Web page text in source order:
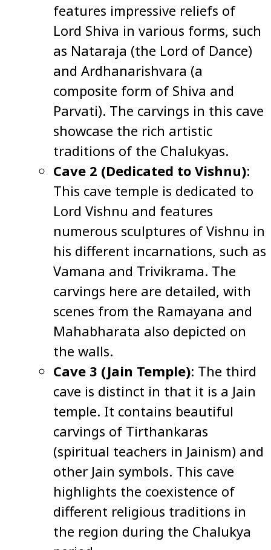
features impressive reliefs of
Lord Shiva in various forms, such
as Nataraja (the Lord of Dance)
and Ardhanarishvara (a
composite form of Shiva and
Parvati). The carvings in this cave
showcase the rich artistic
traditions of the Chalukyas.
Cave 2 (Dedicated to Vishnu):
This cave temple is dedicated to
Lord Vishnu and features
numerous sculptures of Vishnu in
his different incarnations, such as
Vamana and Trivikrama. The
carvings here are detailed, with
scenes from the Ramayana and
Mahabharata also depicted on
the walls.
Cave 3 (Jain Temple): The third
cave is distinct in that it is a Jain
temple. It contains beautiful
carvings of Tirthankaras
(spiritual teachers in Jainism) and
other Jain symbols. This cave
highlights the coexistence of
different religious traditions in
the region during the Chalukya